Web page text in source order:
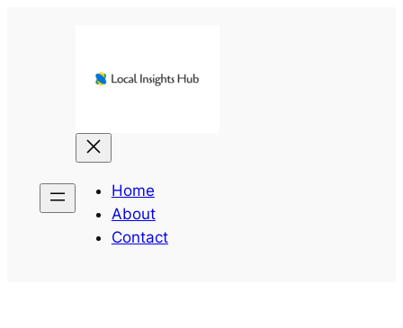
Home
About
Contact